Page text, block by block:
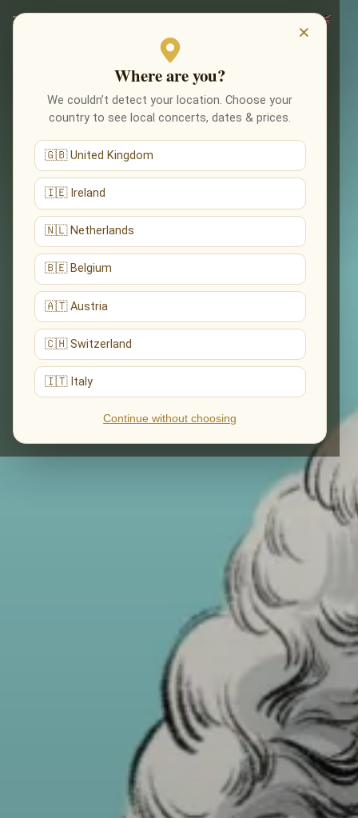
×
Where are you?
We couldn’t detect your location. Choose your
country to see local concerts, dates & prices.
🇬🇧 United Kingdom
🇮🇪 Ireland
🇳🇱 Netherlands
🇧🇪 Belgium
🇦🇹 Austria
🇨🇭 Switzerland
🇮🇹 Italy
Continue without choosing